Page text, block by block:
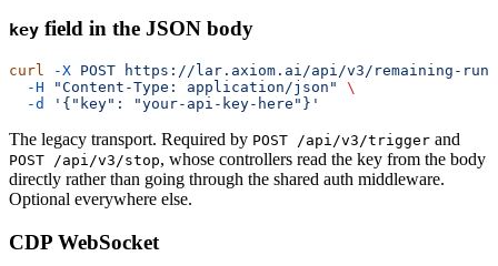
key field in the JSON body
curl -X POST https://lar.axiom.ai/api/v3/remaining-
  -H
"Content-Type: application/json"
  -d
The legacy transport. Required by POST /api/v3/trigger and
POST /api/v3/stop, whose controllers read the key from the body
directly rather than going through the shared auth middleware.
Optional everywhere else.
CDP WebSocket